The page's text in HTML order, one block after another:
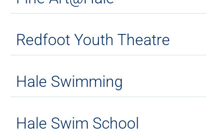
Redfoot Youth Theatre
Hale Swimming
Hale Swim School